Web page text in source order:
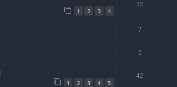
1 2 3 4
32
7
9
1 2 3 4 5
42